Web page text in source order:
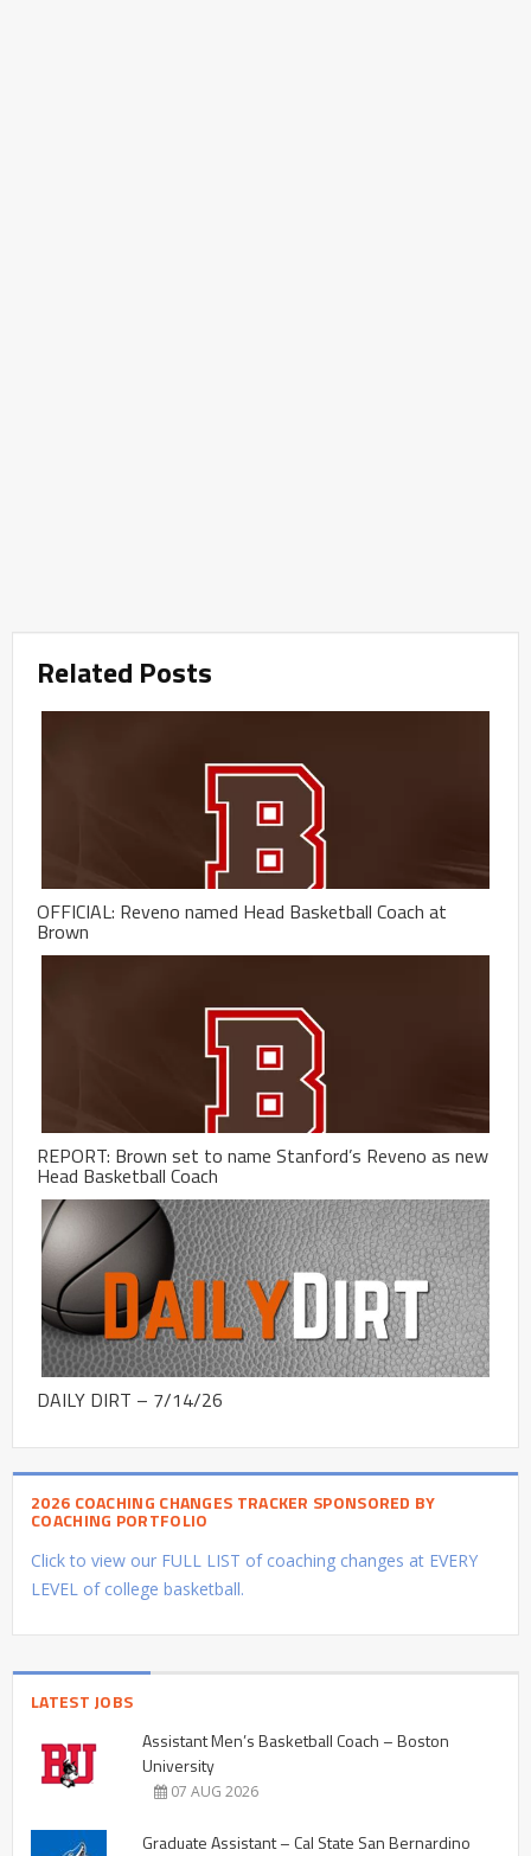
Related Posts
OFFICIAL: Reveno named Head Basketball Coach at
Brown
REPORT: Brown set to name Stanford’s Reveno as new
Head Basketball Coach
DAILY DIRT – 7/14/26
2026 COACHING CHANGES TRACKER SPONSORED BY
COACHING PORTFOLIO
Click to view our FULL LIST of coaching changes at EVERY
LEVEL of college basketball.
LATEST JOBS
Assistant Men’s Basketball Coach – Boston
University
07 AUG 2026
Graduate Assistant – Cal State San Bernardino